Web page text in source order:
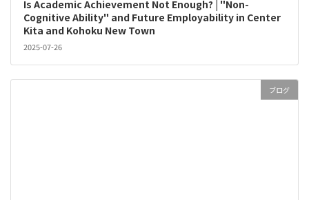
Is Academic Achievement Not Enough? | "Non-
Cognitive Ability" and Future Employability in Center
Kita and Kohoku New Town
2025-07-26
ブログ